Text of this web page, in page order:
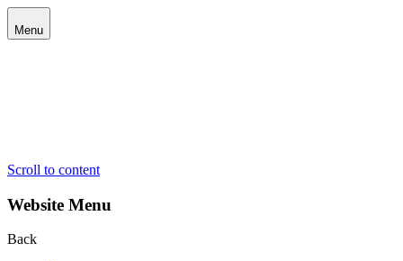
Menu
Scroll to content
Website Menu
Back